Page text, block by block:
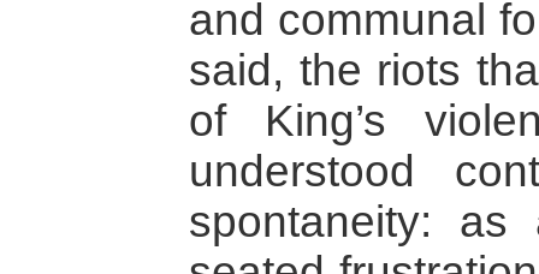
and communal
said, the riots
of King’s
understood
spontaneity: